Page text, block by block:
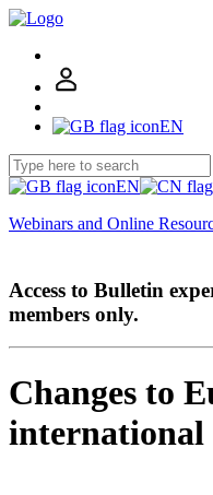
EN
EN
Webinars and Online
Access to Bulletin
members only.
Changes to
international